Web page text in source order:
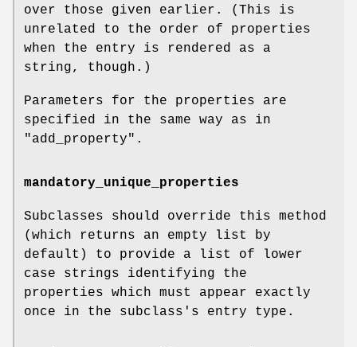
over those given earlier. (This is
unrelated to the order of properties
when the entry is rendered as a
string, though.)
Parameters for the properties are
specified in the same way as in
"add_property" .
mandatory_unique_properties
Subclasses should override this method
(which returns an empty list by
default) to provide a list of lower
case strings identifying the
properties which must appear exactly
once in the subclass's entry type.